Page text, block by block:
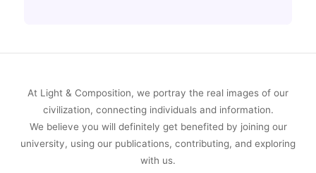
At Light & Composition, we portray the real images of our
civilization, connecting individuals and information.
We believe you will definitely get benefited by joining our
university, using our publications, contributing, and exploring
with us.